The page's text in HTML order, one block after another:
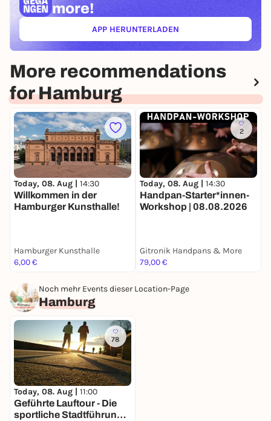
more!
APP HERUNTERLADEN(ÖFFNET IN NEUEM TAB)
More recommendations
for Hamburg
Today, 08. Aug | 14:30
Willkommen in der
Hamburger Kunsthalle!
Hamburger Kunsthalle
6,00 €
2
Today, 08. Aug | 14:30
Handpan-Starter*innen-
Workshop | 08.08.2026
Gitronik Handpans & More
79,00 €
Noch mehr Events dieser Location-Page
Hamburg
78
Today, 08. Aug | 11:00
Geführte Lauftour - Die
sportliche Stadtführung